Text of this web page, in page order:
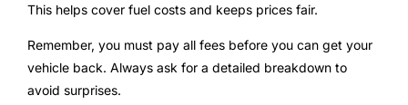
This helps cover fuel costs and keeps prices fair.
Remember, you must pay all fees before you can get your
vehicle back. Always ask for a detailed breakdown to
avoid surprises.